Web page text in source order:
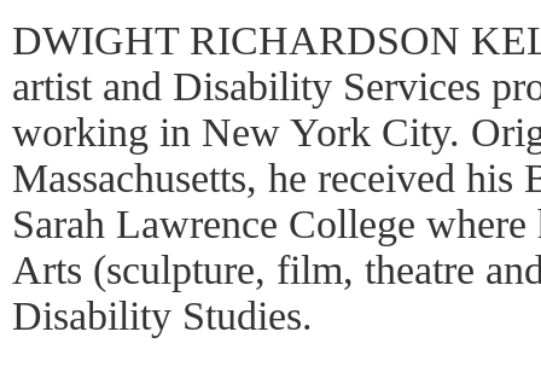
DWIGHT RICHARDSON
artist and Disability Services
working in New York City.
Massachusetts, he received his
Sarah Lawrence College
Arts (sculpture, film, theatre
Disability Studies.